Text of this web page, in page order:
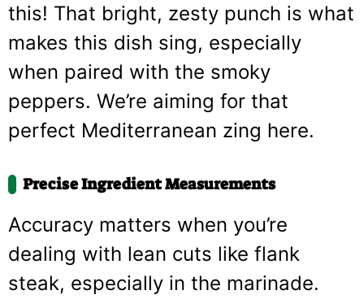
this! That bright, zesty punch is what
makes this dish sing, especially
when paired with the smoky
peppers. We’re aiming for that
perfect Mediterranean zing here.
Precise Ingredient Measurements
Accuracy matters when you’re
dealing with lean cuts like flank
steak, especially in the marinade.